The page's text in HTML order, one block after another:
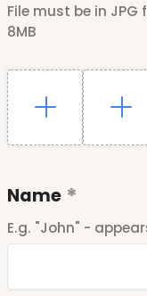
File must be in
8MB
Name
E.g. "John" -